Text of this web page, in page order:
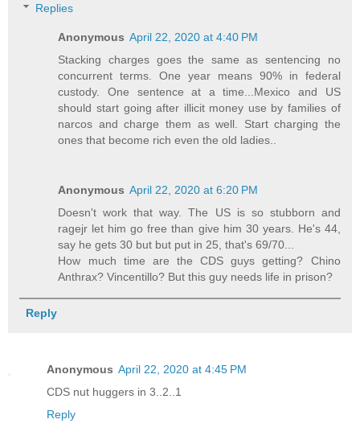
Replies
Anonymous April 22, 2020 at 4:40 PM
Stacking charges goes the same as sentencing no
concurrent terms. One year means 90% in federal
custody. One sentence at a time...Mexico and US
should start going after illicit money use by families of
narcos and charge them as well. Start charging the
ones that become rich even the old ladies..
Anonymous April 22, 2020 at 6:20 PM
Doesn't work that way. The US is so stubborn and
ragejr let him go free than give him 30 years. He's 44,
say he gets 30 but but put in 25, that's 69/70...
How much time are the CDS guys getting? Chino
Anthrax? Vincentillo? But this guy needs life in prison?
Reply
Anonymous April 22, 2020 at 4:45 PM
CDS nut huggers in 3..2..1
Reply